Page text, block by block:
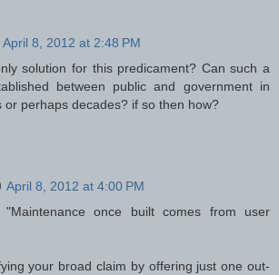
April 8, 2012 at 2:48 PM
solution for this predicament? Can such a
between public and government in
or perhaps decades? if so then how?
April 8, 2012 at 4:00 PM
"Maintenance once built comes from user
your broad claim by offering just one out-